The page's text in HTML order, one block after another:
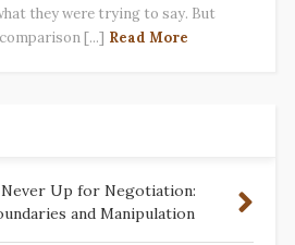
they were trying to say. But
[...] Read More
Never Up for Negotiation:
and Manipulation